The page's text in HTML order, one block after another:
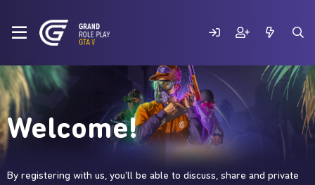
Welcome!
By registering with us, you'll be able to discuss, share and private